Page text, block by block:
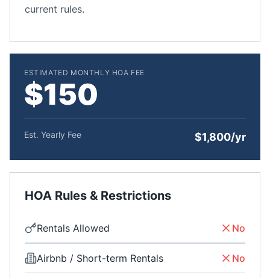
current rules.
ESTIMATED MONTHLY HOA FEE
$150
Est. Yearly Fee $1,800/yr
HOA Rules & Restrictions
Rentals Allowed No
Airbnb / Short-term Rentals No